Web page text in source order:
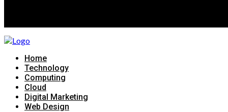
Home
Technology
Computing
Cloud
Digital Marketing
Web Design